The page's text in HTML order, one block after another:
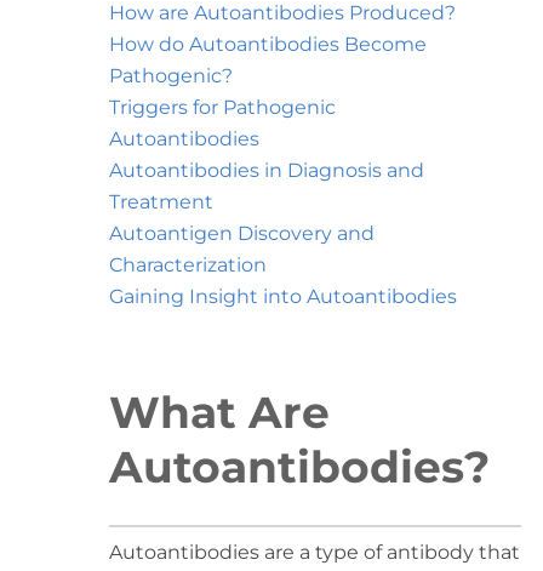
How are Autoantibodies Produced?
How do Autoantibodies Become
Pathogenic?
Triggers for Pathogenic
Autoantibodies
Autoantibodies in Diagnosis and
Treatment
Autoantigen Discovery and
Characterization
Gaining Insight into Autoantibodies
What Are
Autoantibodies?
Autoantibodies are a type of antibody that